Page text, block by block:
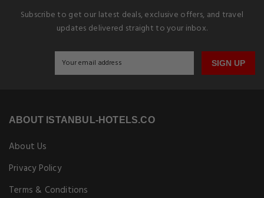
Subscribe to get our latest deals, exclusive offers, and travel
updates delivered straight to your inbox.
SIGN UP
ABOUT ISTANBUL-HOTELS.CO
About Us
Privacy Policy
Terms & Conditions